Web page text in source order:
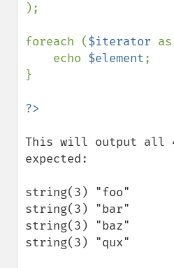
);
foreach ($iterator as
    echo
$element;
}
This will output all 4
expected:
string(3) "foo"
string(3) "bar"
string(3) "baz"
string(3) "qux"